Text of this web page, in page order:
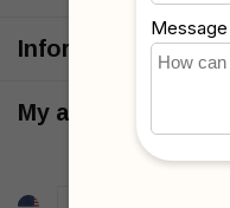
Information
My account